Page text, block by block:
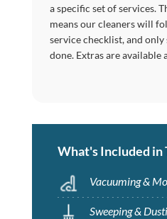
a specific set of services.
means our cleaners will
service checklist, and
done. Extras are
What's Included in
Vacuuming &
Sweeping &